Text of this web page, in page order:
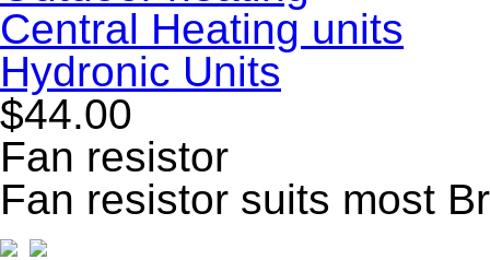
Central Heating units
Hydronic Units
$44.00
Fan resistor
Fan resistor suits most